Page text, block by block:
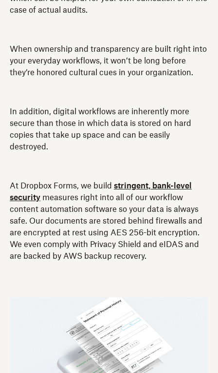
case of actual audits.
When ownership and transparency are built right into
your everyday workflows, it won’t be long before
they’re honored cultural cues in your organization.
In addition, digital workflows are inherently more
secure than those in which data is stored on hard
copies that take up space and can be easily
destroyed.
At Dropbox Forms, we build stringent, bank-level
security measures right into all of our workflow
content automation software so your data is always
safe. Our documents are stored behind firewalls and
are encrypted at rest using AES 256-bit encryption.
We even comply with Privacy Shield and eIDAS and
are backed by AWS backup recovery.